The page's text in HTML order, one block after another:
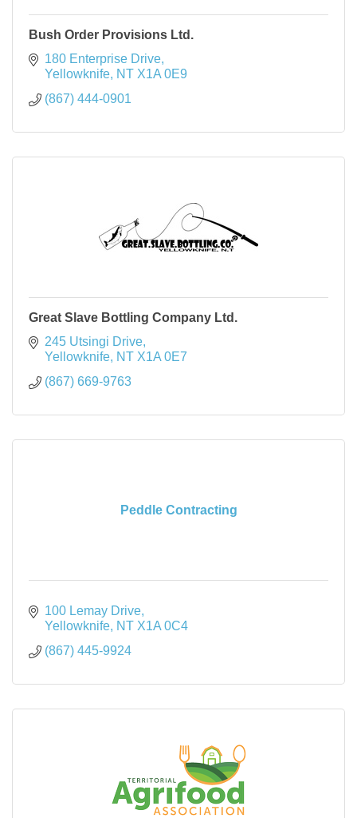
Bush Order Provisions Ltd.
180 Enterprise Drive
Yellowknife NT X1A 0E9
(867) 444-0901
Great Slave Bottling Company Ltd.
245 Utsingi Drive
Yellowknife NT X1A 0E7
(867) 669-9763
Peddle Contracting
100 Lemay Drive
Yellowknife NT X1A 0C4
(867) 445-9924